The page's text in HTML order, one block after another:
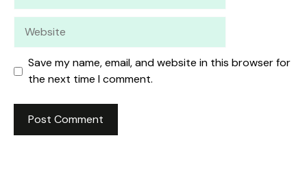
Save my name, email, and website in this browser for
the next time I comment.